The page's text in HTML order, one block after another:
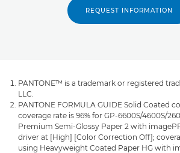
REQUEST INFORMATION
PANTONE™ is a trademark or registered
LLC.
PANTONE FORMULA GUIDE Solid Coated
coverage rate is 96% for GP-6600S/4600S/
Premium Semi-Glossy Paper 2 with
driver at [High] [Color Correction Off];
using Heavyweight Coated Paper HG with